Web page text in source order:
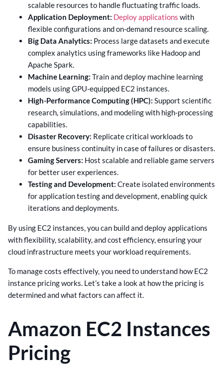
scalable resources to handle fluctuating traffic loads.
Application Deployment: Deploy applications with
flexible configurations and on-demand resource scaling.
Big Data Analytics: Process large datasets and execute
complex analytics using frameworks like Hadoop and
Apache Spark.
Machine Learning: Train and deploy machine learning
models using GPU-equipped EC2 instances.
High-Performance Computing (HPC): Support scientific
research, simulations, and modeling with high-processing
capabilities.
Disaster Recovery: Replicate critical workloads to
ensure business continuity in case of failures or disasters.
Gaming Servers: Host scalable and reliable game servers
for better user experiences.
Testing and Development: Create isolated environments
for application testing and development, enabling quick
iterations and deployments.
By using EC2 instances, you can build and deploy applications
with flexibility, scalability, and cost efficiency, ensuring your
cloud infrastructure meets your workload requirements.
To manage costs effectively, you need to understand how EC2
instance pricing works. Let’s take a look at how the pricing is
determined and what factors can affect it.
Amazon EC2 Instances
Pricing